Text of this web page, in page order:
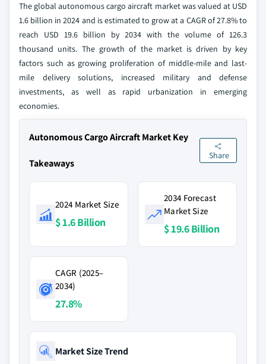
The global autonomous cargo aircraft market was valued at USD
1.6 billion in 2024 and is estimated to grow at a CAGR of 27.8% to
reach USD 19.6 billion by 2034 with the volume of 126.3
thousand units. The growth of the market is driven by key
factors such as growing proliferation of middle-mile and last-
mile delivery solutions, increased military and defense
investments, as well as rapid urbanization in emerging
economies.
Autonomous Cargo Aircraft Market Key
Takeaways
Share
2024 Market Size
$ 1.6 Billion
2034 Forecast
Market Size
$ 19.6 Billion
CAGR (2025–
2034)
27.8%
Market Size Trend